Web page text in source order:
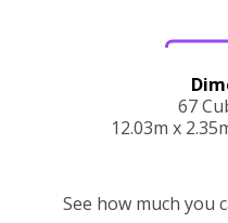
67
12.03m x
See how much you